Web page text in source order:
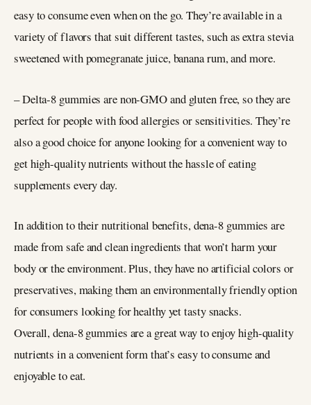
easy to consume even when on the go. They’re available in a
variety of flavors that suit different tastes, such as extra stevia
sweetened with pomegranate juice, banana rum, and more.
– Delta-8 gummies are non-GMO and gluten free, so they are
perfect for people with food allergies or sensitivities. They’re
also a good choice for anyone looking for a convenient way to
get high-quality nutrients without the hassle of eating
supplements every day.
In addition to their nutritional benefits, dena-8 gummies are
made from safe and clean ingredients that won’t harm your
body or the environment. Plus, they have no artificial colors or
preservatives, making them an environmentally friendly option
for consumers looking for healthy yet tasty snacks.
Overall, dena-8 gummies are a great way to enjoy high-quality
nutrients in a convenient form that’s easy to consume and
enjoyable to eat.